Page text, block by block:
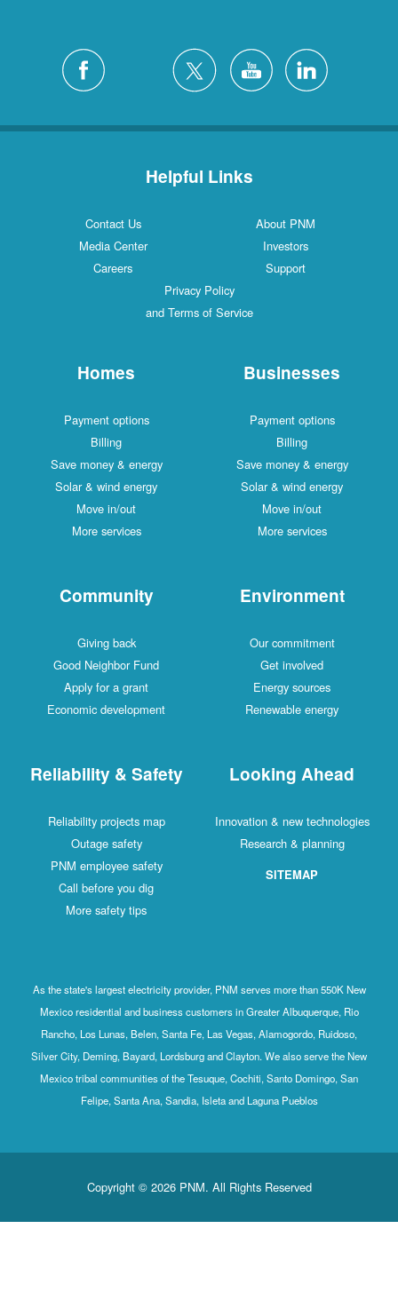
Helpful Links
Contact Us
About PNM
Media Center
Investors
Careers
Support
Privacy Policy
and Terms of Service
Homes
Payment options
Billing
Save money & energy
Solar & wind energy
Move in/out
More services
Businesses
Payment options
Billing
Save money & energy
Solar & wind energy
Move in/out
More services
Community
Giving back
Good Neighbor Fund
Apply for a grant
Economic development
Environment
Our commitment
Get involved
Energy sources
Renewable energy
Reliability & Safety
Reliability projects map
Outage safety
PNM employee safety
Call before you dig
More safety tips
Looking Ahead
Innovation & new technologies
Research & planning
SITEMAP
As the state's largest electricity provider, PNM serves more than 550K New
Mexico residential and business customers in Greater Albuquerque, Rio
Rancho, Los Lunas, Belen, Santa Fe, Las Vegas, Alamogordo, Ruidoso,
Silver City, Deming, Bayard, Lordsburg and Clayton. We also serve the New
Mexico tribal communities of the Tesuque, Cochiti, Santo Domingo, San
Felipe, Santa Ana, Sandia, Isleta and Laguna Pueblos
Copyright © 2026 PNM. All Rights Reserved